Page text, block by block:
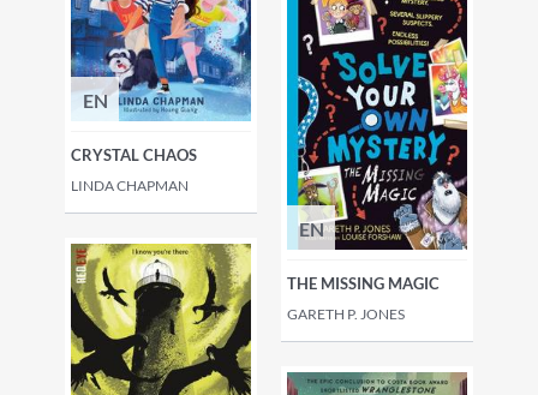
EN
CRYSTAL CHAOS
LINDA CHAPMAN
EN
THE MISSING MAGIC
GARETH P. JONES